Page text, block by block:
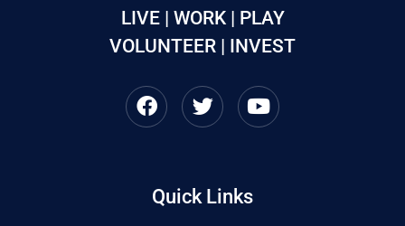
LIVE | WORK | PLAY
VOLUNTEER | INVEST
Quick Links